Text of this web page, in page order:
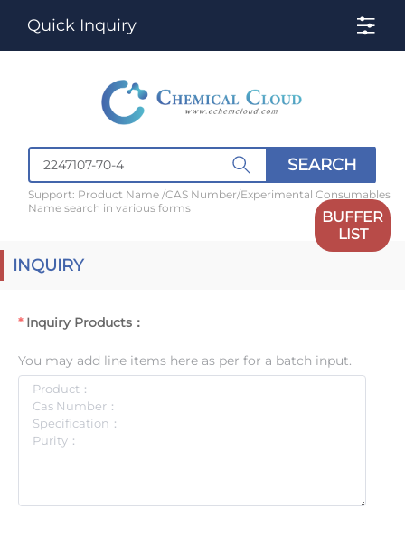
Quick Inquiry
SEARCH
Support: Product Name /CAS Number/Experimental Consumables
Name search in various forms
BUFFER
LIST
INQUIRY
Inquiry Products：
You may add line items here as per for a batch input.